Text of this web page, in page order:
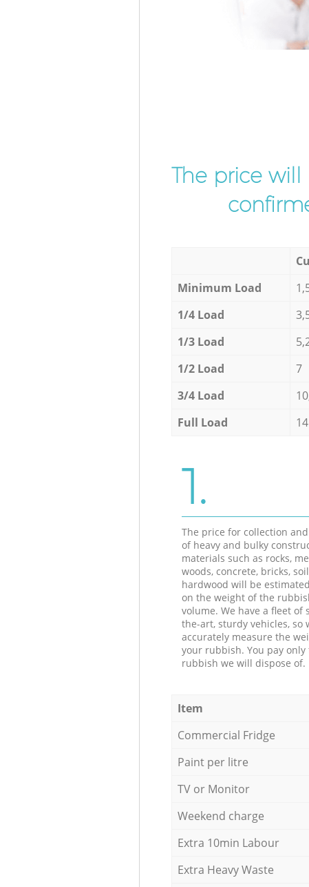
The price
Minimum Load
1/4 Load
1/3 Load
1/2 Load
7
3/4 Load
Full Load
14
1.
The price for collection
of heavy and bulky
materials such as rocks,
woods, concrete, bricks,
hardwood will be
on the weight of the
volume. We have a fleet of
the-art, sturdy vehicles, so
accurately measure the
your rubbish. You pay only
rubbish we will dispose of.
Item
Commercial Fridge
Paint per litre
TV or Monitor
Weekend charge
Extra 10min Labour
Extra Heavy Waste